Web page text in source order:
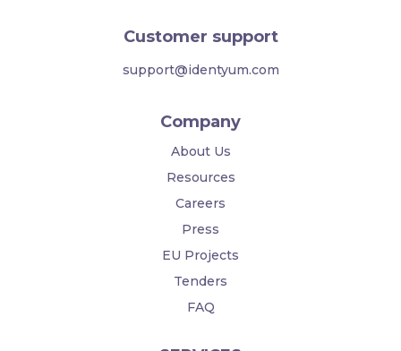
Customer support
support@identyum.com
Company
About Us
Resources
Careers
Press
EU Projects
Tenders
FAQ